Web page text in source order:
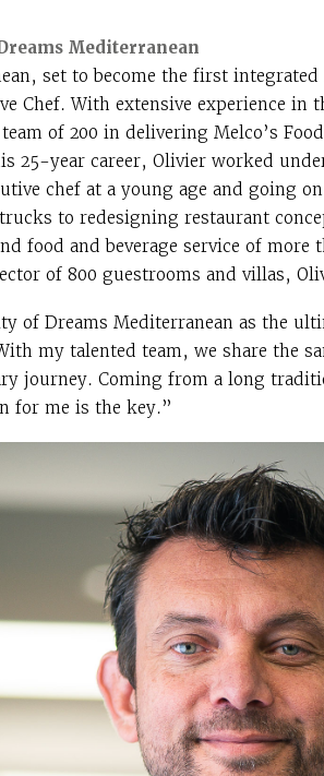
Mediterranean
set to become the first
Chef. With extensive experience
of 200 in delivering Melco’s
25-year career, Olivier worked
chef at a young age and going
to redesigning restaurant
food and beverage service of
of 800 guestrooms and villas,
of Dreams Mediterranean as the
my talented team, we share the
journey. Coming from a long
for me is the key.”